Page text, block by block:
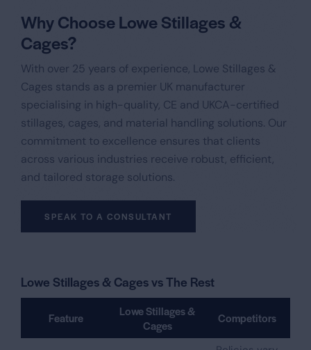
Why Choose Lowe Stillages &
Cages?
With over 25 years of experience, Lowe Stillages &
Cages stands as a premier UK manufacturer
specialising in high-quality, CE and UKCA-certified
stillages, cages, and material handling solutions. Our
commitment to excellence ensures that clients
across various industries receive robust, efficient,
and tailored storage solutions.​
SPEAK TO A CONSULTANT
Lowe Stillages & Cages vs The Rest
Feature
Lowe Stillages &
Cages
Competitors